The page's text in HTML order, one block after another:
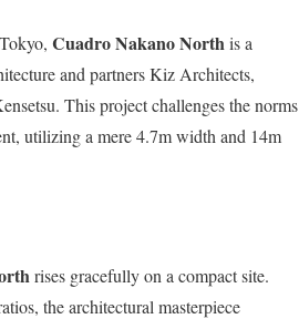
Cuadro Nakano Northis a
and partners Kiz Architects,
This project challenges the norms
utilizing a mere 4.7m width and 14m
rises gracefully on a compact site.
the architectural masterpiece